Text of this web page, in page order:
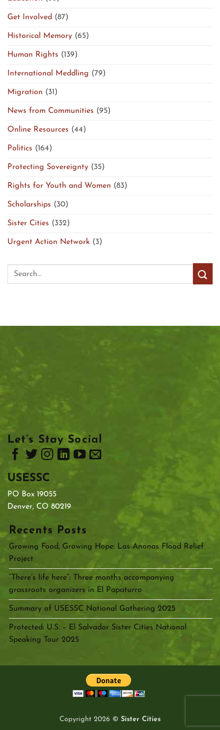
Get Involved (87)
Historical Memory (65)
Human Rights (139)
International Meddling (79)
Migration (31)
News from Communities (95)
Online Resources (44)
Politics (164)
Protecting Sovereignty (35)
Rights for Youth and Women (83)
Scholarships (30)
Sister Cities (332)
Urgent Action Network (3)
Let’s Stay Social
USESSC
PO Box 19055
Denver, CO 80219
Recents Posts
Growing Food, Growing Hope: Las Anonas Flood Relief
Project
“There’s life here”: Three months accompanying
grassroots organizers in El Papaturro
Summary of USESSC National Gathering 2025
Protected: U.S. – El Salvador Sister Cities National
Speaking Tour 2025
Copyright 2026 © Sister Cities